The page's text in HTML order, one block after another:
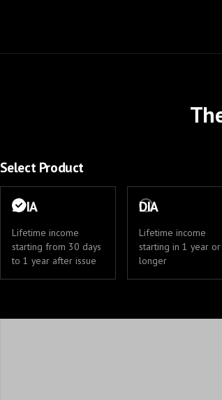
Select Product
SPIA
Lifetime income
starting from 30 days
to 1 year after issue
DIA
Lifetime income
starting in 1 year or
longer